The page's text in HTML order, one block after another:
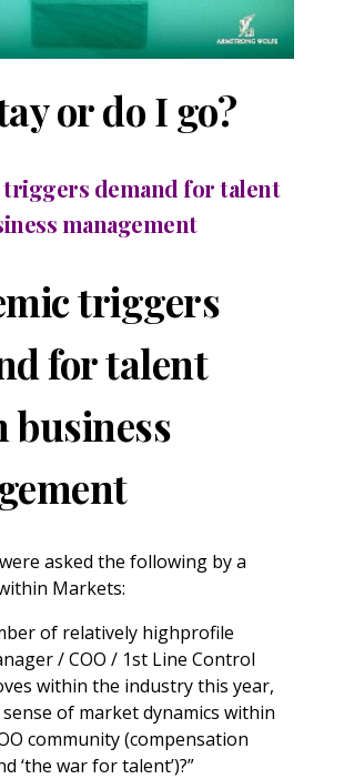
or do I go?
triggers demand for talent
management
triggers
for talent
asked the following by a
Markets:
of relatively highprofile
/ COO / 1st Line Control
within the industry this year,
of market dynamics within
community (compensation
‘the war for talent’)?”